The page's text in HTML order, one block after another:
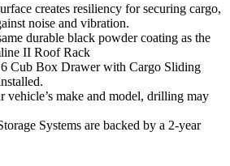
creates resiliency for securing cargo,
noise and vibration.
durable black powder coating as the
II Roof Rack
Cub Box Drawer with Cargo Sliding
vehicle’s make and model, drilling may
Systems are backed by a 2-year